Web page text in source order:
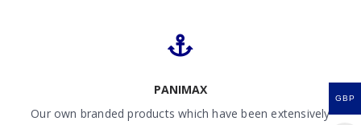
PANIMAX
Our own branded products which have been extensively
GBP